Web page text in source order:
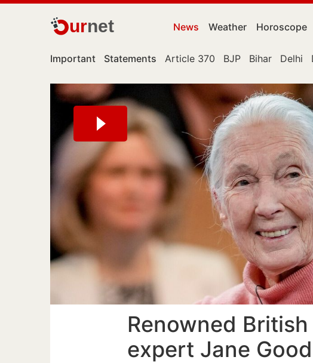
urnet News Weather Horoscope
Important Statements Article 370 BJP Bihar Delhi
Renowned
expert Jane